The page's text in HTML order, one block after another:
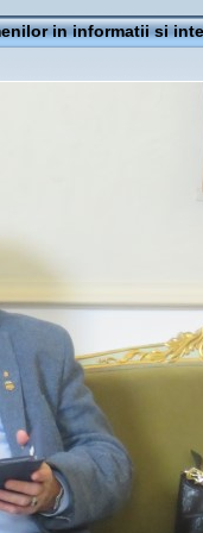
in informatii si